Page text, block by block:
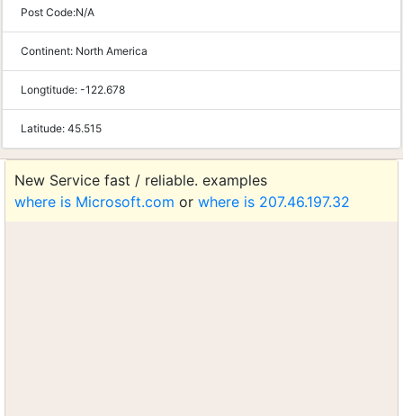
Post Code:N/A
Continent: North America
Longtitude: -122.678
Latitude: 45.515
New Service fast / reliable. examples
where is Microsoft.com or where is 207.46.197.32